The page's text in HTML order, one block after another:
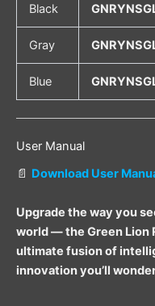
Black
Gray
Blue
User Manual
📄 Download User
Upgrade the way you
world — the Green Lion
ultimate fusion of
innovation you’ll